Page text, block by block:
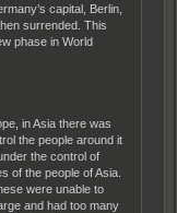
capital, Berlin,
surrended. This
phase in World
in Asia there was
the people around it
the control of
of the people of Asia.
were unable to
and had too many